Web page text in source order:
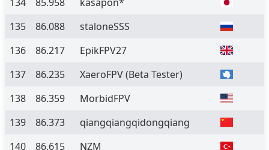
135
86.088
staloneSSS
136
86.217
EpikFPV27
137
86.235 XaeroFPV(Beta Tester)
138
86.359
MorbidFPV
139
86.373
qiangqiangqidongqiang
140
86.615
NZM